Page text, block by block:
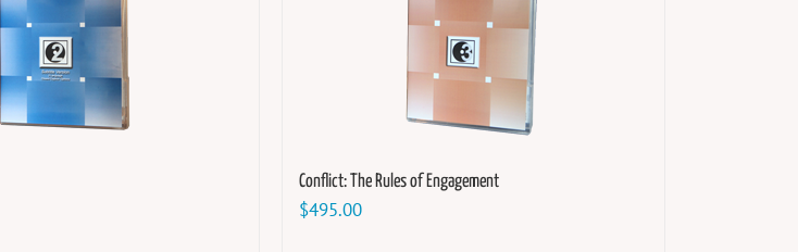
Conflict: The Rules of Engagement
$495.00